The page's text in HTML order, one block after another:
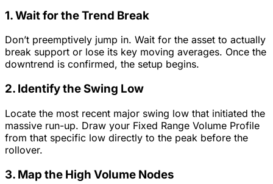
1. Wait for the Trend Break
Don’t preemptively jump in. Wait for the asset to actually
break support or lose its key moving averages. Once the
downtrend is confirmed, the setup begins.
2. Identify the Swing Low
Locate the most recent major swing low that initiated the
massive run-up. Draw your Fixed Range Volume Profile
from that specific low directly to the peak before the
rollover.
3. Map the High Volume Nodes